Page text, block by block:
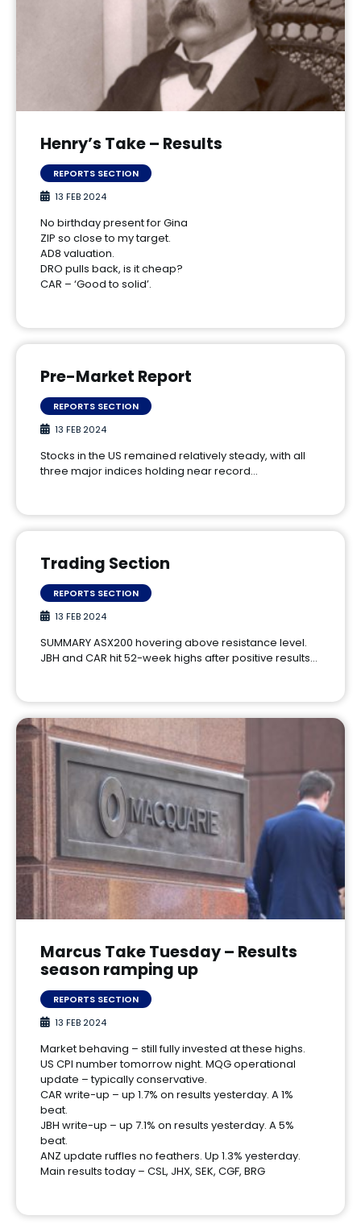
Henry’s Take – Results
REPORTS SECTION
13 FEB 2024
No birthday present for Gina
ZIP so close to my target.
AD8 valuation.
DRO pulls back, is it cheap?
CAR – ‘Good to solid’.
Pre-Market Report
REPORTS SECTION
13 FEB 2024
Stocks in the US remained relatively steady, with all
three major indices holding near record…
Trading Section
REPORTS SECTION
13 FEB 2024
SUMMARY ASX200 hovering above resistance level.
JBH and CAR hit 52-week highs after positive results…
Marcus Take Tuesday – Results
season ramping up
REPORTS SECTION
13 FEB 2024
Market behaving – still fully invested at these highs.
US CPI number tomorrow night. MQG operational
update – typically conservative.
CAR write-up – up 1.7% on results yesterday. A 1%
beat.
JBH write-up – up 7.1% on results yesterday. A 5%
beat.
ANZ update ruffles no feathers. Up 1.3% yesterday.
Main results today – CSL, JHX, SEK, CGF, BRG